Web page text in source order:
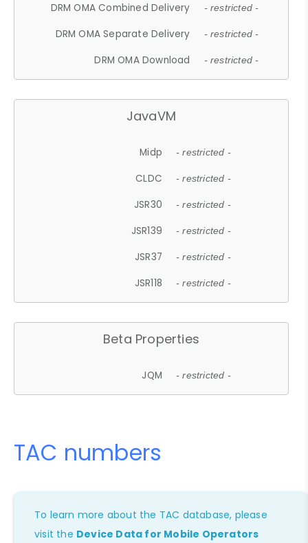
DRM OMA Combined Delivery - restricted -
DRM OMA Separate Delivery - restricted -
DRM OMA Download - restricted -
JavaVM
Midp - restricted -
CLDC - restricted -
JSR30 - restricted -
JSR139 - restricted -
JSR37 - restricted -
JSR118 - restricted -
Beta Properties
JQM - restricted -
TAC numbers
To learn more about the TAC database, please
visit the Device Data for Mobile Operators